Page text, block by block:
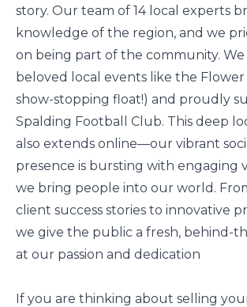
story. Our team of 14 local experts
knowledge of the region, and we
on being part of the community. We
beloved local events like the Flower
show-stopping float!) and proudly
Spalding Football Club. This deep
also extends online—our vibrant
presence is bursting with engaging
we bring people into our world.
client success stories to innovative
we give the public a fresh, behind-
at our passion and dedication
If you are thinking about selling